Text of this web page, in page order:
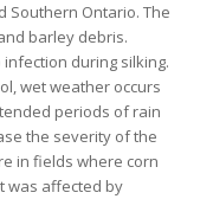
Southern Ontario. The
barley debris.
during silking.
wet weather occurs
periods of rain
the severity of the
in fields where corn
was affected by